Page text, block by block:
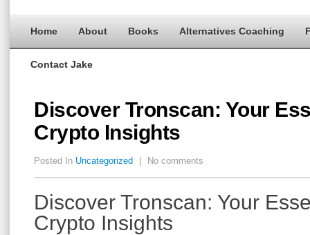
Home About Books Alternatives Coaching
Contact Jake
Discover Tronscan: Your
Crypto Insights
Posted In Uncategorized No comments
Discover Tronscan: Your
Crypto Insights